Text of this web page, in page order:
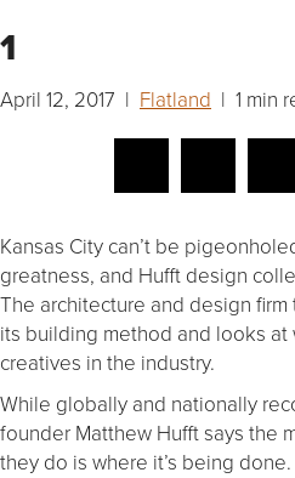
1
April 12, 2017 | Flatland | 1 min
Kansas City can’t be
greatness, and Hufft design
The architecture and design
its building method and looks
creatives in the industry.
While globally and nationally
founder Matthew Hufft says the
they do is where it’s being done.